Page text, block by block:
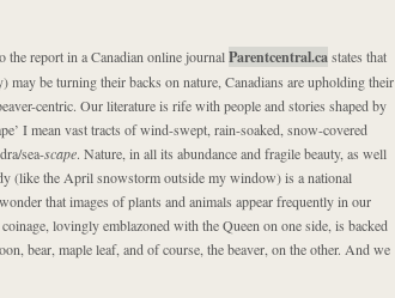
the report in a Canadian online journalParentcentral.castates that
may be turning their backs on nature, Canadians are upholding their
centric. Our literature is rife with people and stories shaped by
I mean vast tracts of wind-swept, rain-soaked, snow-covered
sea-scape. Nature, in all its abundance and fragile beauty, as well
(like the April snowstorm outside my window) is a national
that images of plants and animals appear frequently in our
lovingly emblazoned with the Queen on one side, is backed
bear, maple leaf, and of course, the beaver, on the other. And we